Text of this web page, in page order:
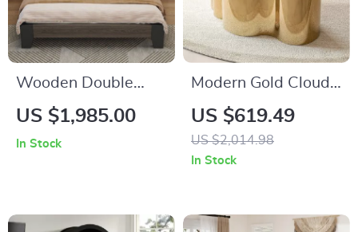
Wooden Double
King-Size Bed
US $1,985.00
In Stock
Modern Gold Cloud
Shape Coffee Table
US $619.49
US $2,014.98
In Stock